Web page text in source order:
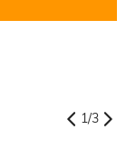
1/3